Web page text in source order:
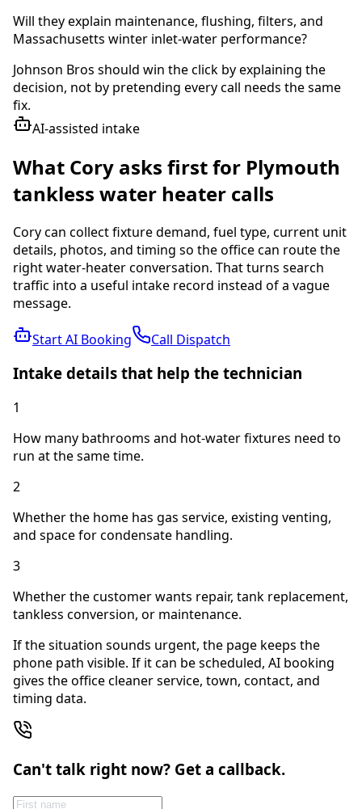
Will they explain maintenance, flushing, filters, and
Massachusetts winter inlet-water performance?
Johnson Bros should win the click by explaining the
decision, not by pretending every call needs the same
fix.
AI-assisted intake
What Cory asks first for Plymouth
tankless water heater calls
Cory can collect fixture demand, fuel type, current unit
details, photos, and timing so the office can route the
right water-heater conversation. That turns search
traffic into a useful intake record instead of a vague
message.
Start AI Booking Call Dispatch
Intake details that help the technician
1
How many bathrooms and hot-water fixtures need to
run at the same time.
2
Whether the home has gas service, existing venting,
and space for condensate handling.
3
Whether the customer wants repair, tank replacement,
tankless conversion, or maintenance.
If the situation sounds urgent, the page keeps the
phone path visible. If it can be scheduled, AI booking
gives the office cleaner service, town, contact, and
timing data.
Can't talk right now? Get a callback.